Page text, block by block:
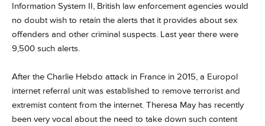
Information System II, British law enforcement agencies would
no doubt wish to retain the alerts that it provides about sex
offenders and other criminal suspects. Last year there were
9,500 such alerts.
After the Charlie Hebdo attack in France in 2015, a Europol
internet referral unit was established to remove terrorist and
extremist content from the internet. Theresa May has recently
been very vocal about the need to take down such content